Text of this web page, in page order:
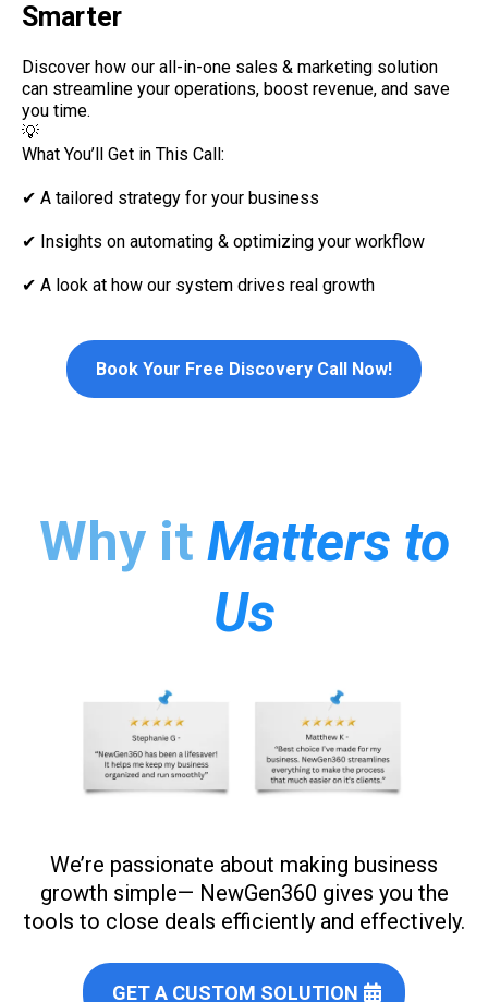
Smarter
Discover how our all-in-one sales & marketing solution
can streamline your operations, boost revenue, and save
you time.
💡
What You’ll Get in This Call:
✔ A tailored strategy for your business
✔ Insights on automating & optimizing your workflow
✔ A look at how our system drives real growth
Book Your Free Discovery Call Now!
Why it Matters to
Us
We’re passionate about making business
growth simple— NewGen360 gives you the
tools to close deals efficiently and effectively.
GET A CUSTOM SOLUTION